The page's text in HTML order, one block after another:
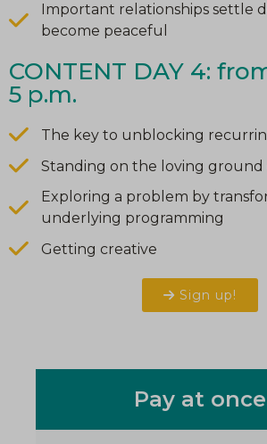
Important relationships settle
become peaceful
CONTENT DAY 4:
5 p.m.
The key to unblocking
Standing on the loving ground
Exploring a problem by
underlying programming
Getting creative
Sign up!
Pay at once